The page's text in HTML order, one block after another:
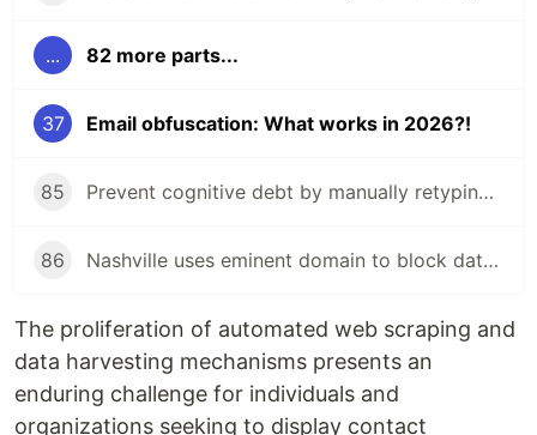
... 82 more parts...
37 Email obfuscation: What works in 2026?!
85 Prevent cognitive debt by manually retyping LLM-generated code!
86 Nashville uses eminent domain to block data center near zoo!
The proliferation of automated web scraping and
data harvesting mechanisms presents an
enduring challenge for individuals and
organizations seeking to display contact